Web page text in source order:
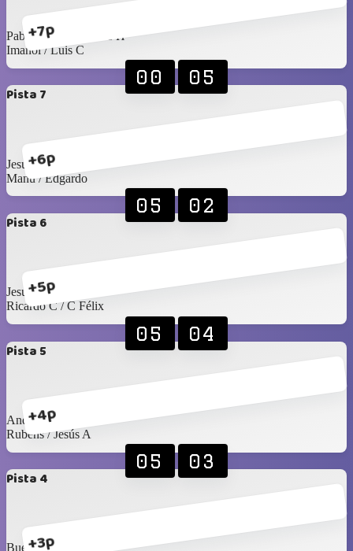
+7p
Pablo Rangel / James H
Imanol / Luis C
Pista 7
+6p
00 05
Jesús C / Santy C
Manu / Edgardo
Pista 6
+5p
05 02
Jesús Islas / Pablo F
Ricardo C / C Félix
Pista 5
+4p
05 04
Andrés S / Emiliano
Rubens / Jesús A
Pista 4
+3p
05 03
Buelna / Toño